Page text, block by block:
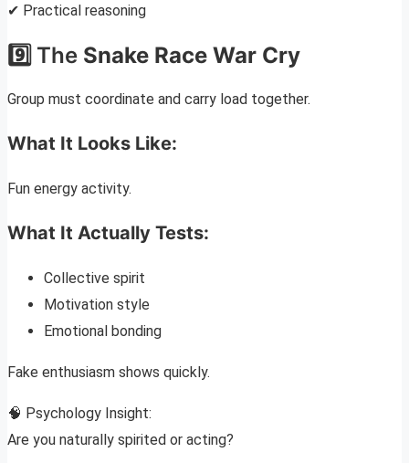
✔ Practical reasoning
9️⃣ The Snake Race War Cry
Group must coordinate and carry load together.
What It Looks Like:
Fun energy activity.
What It Actually Tests:
Collective spirit
Motivation style
Emotional bonding
Fake enthusiasm shows quickly.
🧠 Psychology Insight:
Are you naturally spirited or acting?